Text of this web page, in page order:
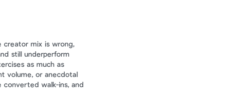
creator mix is wrong,
still underperform
as much as
volume, or anecdotal
converted walk-ins, and